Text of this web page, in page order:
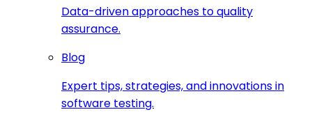
Data-driven approaches to quality
assurance.
Blog
Expert tips, strategies, and innovations in
software testing.